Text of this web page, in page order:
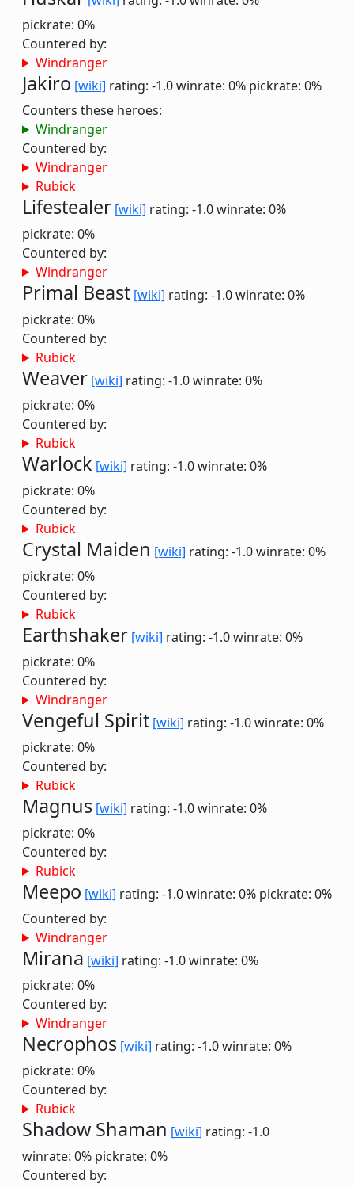
pickrate: 0%
Countered by:
Windranger
Jakiro [wiki] rating: -1.0winrate: 0% pickrate: 0%
Counters these heroes:
Windranger
Countered by:
Windranger
Rubick
Lifestealer [wiki] rating: -1.0winrate: 0%
pickrate: 0%
Countered by:
Windranger
Primal Beast [wiki] rating: -1.0winrate: 0%
pickrate: 0%
Countered by:
Rubick
Weaver [wiki] rating: -1.0winrate: 0%
pickrate: 0%
Countered by:
Rubick
Warlock [wiki] rating: -1.0winrate: 0%
pickrate: 0%
Countered by:
Rubick
Crystal Maiden [wiki] rating: -1.0winrate: 0%
pickrate: 0%
Countered by:
Rubick
Earthshaker [wiki] rating: -1.0winrate: 0%
pickrate: 0%
Countered by:
Windranger
Vengeful Spirit [wiki] rating: -1.0winrate: 0%
pickrate: 0%
Countered by:
Rubick
Magnus [wiki] rating: -1.0winrate: 0%
pickrate: 0%
Countered by:
Rubick
Meepo [wiki] rating: -1.0winrate: 0% pickrate: 0%
Countered by:
Windranger
Mirana [wiki] rating: -1.0winrate: 0%
pickrate: 0%
Countered by:
Windranger
Necrophos [wiki] rating: -1.0winrate: 0%
pickrate: 0%
Countered by:
Rubick
Shadow Shaman [wiki] rating: -1.0
winrate: 0% pickrate: 0%
Countered by: